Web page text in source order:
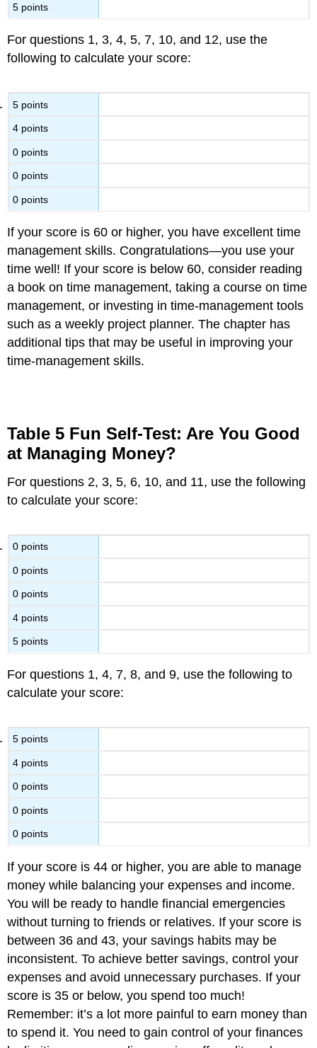
5 points
For questions 1, 3, 4, 5, 7, 10, and 12, use the
following to calculate your score:
5 points
4 points
0 points
0 points
0 points
If your score is 60 or higher, you have excellent time
management skills. Congratulations—you use your
time well! If your score is below 60, consider reading
a book on time management, taking a course on time
management, or investing in time-management tools
such as a weekly project planner. The chapter has
additional tips that may be useful in improving your
time-management skills.
Table 5 Fun Self-Test: Are You Good
at Managing Money?
For questions 2, 3, 5, 6, 10, and 11, use the following
to calculate your score:
0 points
0 points
0 points
4 points
5 points
For questions 1, 4, 7, 8, and 9, use the following to
calculate your score:
5 points
4 points
0 points
0 points
0 points
If your score is 44 or higher, you are able to manage
money while balancing your expenses and income.
You will be ready to handle financial emergencies
without turning to friends or relatives. If your score is
between 36 and 43, your savings habits may be
inconsistent. To achieve better savings, control your
expenses and avoid unnecessary purchases. If your
score is 35 or below, you spend too much!
Remember: it’s a lot more painful to earn money than
to spend it. You need to gain control of your finances